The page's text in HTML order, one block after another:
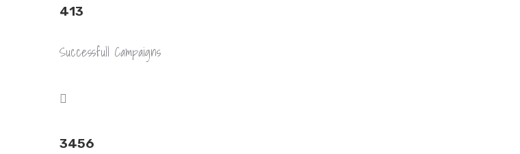
413
Successfull Campaigns
3456